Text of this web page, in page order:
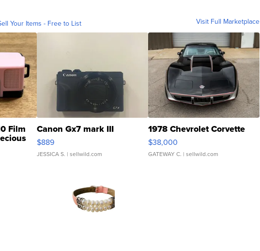
Your Items - Free to List Visit Full Marketplace
Film Canon Gx7 mark III
$889
JESSICA S. | sellwild.com
1978 Chevrolet Corvette
$38,000
GATEWAY C. | sellwild.com